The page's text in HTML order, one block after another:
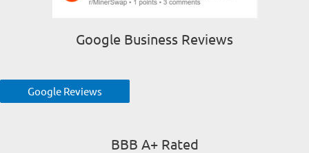
Google Business Reviews
Google Reviews
BBB A+ Rated